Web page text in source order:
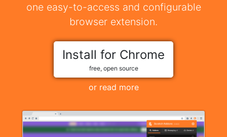
one easy-to-access and configurable
browser extension.
Install for Chrome
free, open source
or read more